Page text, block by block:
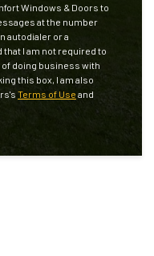
Windows & Doors to
at the number
autodialer or a
I am not required to
doing business with
this box, I am also
Terms of Use and